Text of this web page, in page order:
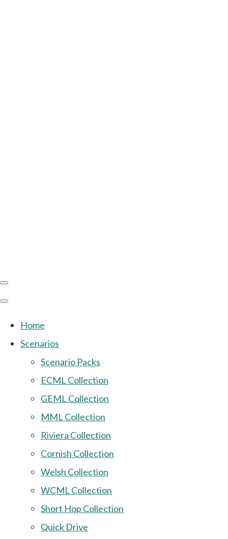
Home
Scenarios
Scenario Packs
ECML Collection
GEML Collection
MML Collection
Riviera Collection
Cornish Collection
Welsh Collection
WCML Collection
Short Hop Collection
Quick Drive